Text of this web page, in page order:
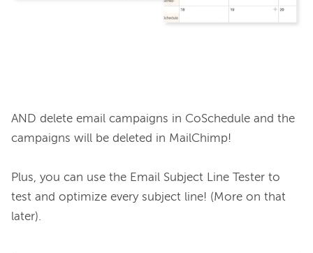
AND delete email campaigns in CoSchedule and the
campaigns will be deleted in MailChimp!
Plus, you can use the Email Subject Line Tester to
test and optimize every subject line! (More on that
later).